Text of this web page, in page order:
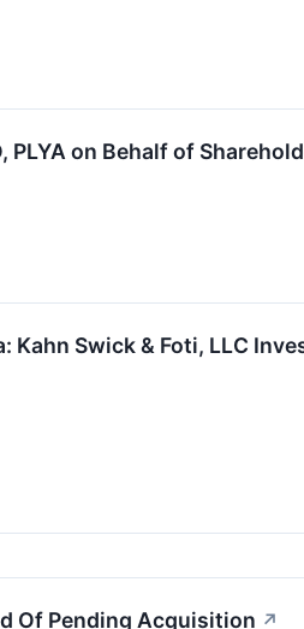
PLYA on Behalf of
Kahn Swick & Foti, LLC
Of Pending Acquisition ↗